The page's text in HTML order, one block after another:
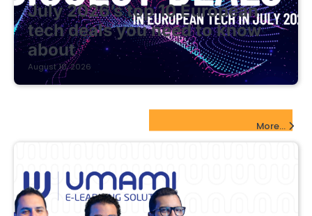
July 2026’s top 10 European
tech deals you need to know
about
August 10, 2026
More...